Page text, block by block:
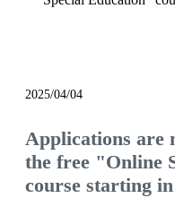
2025/04/04
Applications are
the free "Online
course starting